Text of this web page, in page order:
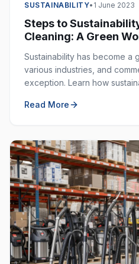
SUSTAINABILITY• 1 June 2023
Steps to
Cleaning: A Green
Sustainability has become a
various industries, and
exception. Learn how
workplace.
Read More